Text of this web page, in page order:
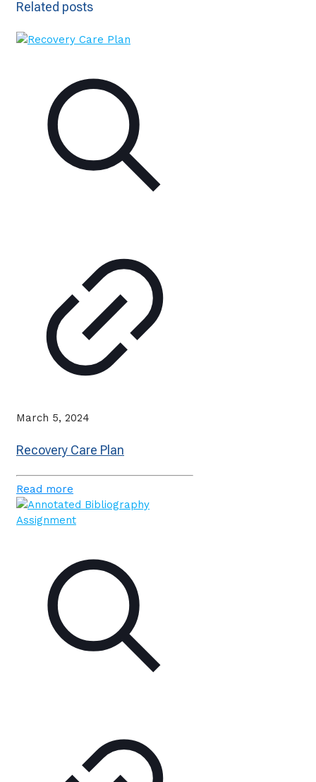
Related posts
March 5, 2024
Recovery Care Plan
Read more